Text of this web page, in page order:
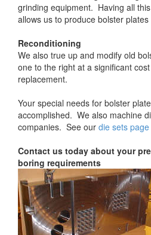
grinding equipment. Having all
allows us to produce bolster
Reconditioning
We also true up and modify old
one to the right at a significant
replacement.
Your special needs for bolster
accomplished. We also machine
companies. See our die sets page
Contact us today about your
boring requirements